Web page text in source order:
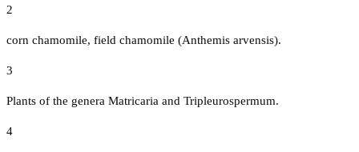
2
corn chamomile, field chamomile (Anthemis arvensis).
3
Plants of the genera Matricaria and Tripleurospermum.
4